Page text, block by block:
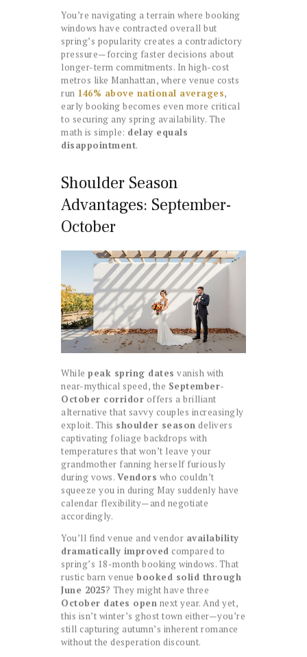
You’re navigating a terrain where booking
windows have contracted overall but
spring’s popularity creates a contradictory
pressure—forcing faster decisions about
longer-term commitments. In high-cost
metros like Manhattan, where venue costs
run 146% above national averages,
early booking becomes even more critical
to securing any spring availability. The
math is simple: delay equals
disappointment.
Shoulder Season
Advantages: September-
October
While peak spring dates vanish with
near-mythical speed, the September-
October corridor offers a brilliant
alternative that savvy couples increasingly
exploit. This shoulder season delivers
captivating foliage backdrops with
temperatures that won’t leave your
grandmother fanning herself furiously
during vows. Vendors who couldn’t
squeeze you in during May suddenly have
calendar flexibility—and negotiate
accordingly.
You’ll find venue and vendor availability
dramatically improved compared to
spring’s 18-month booking windows. That
rustic barn venue booked solid through
June 2025? They might have three
October dates open next year. And yet,
this isn’t winter’s ghost town either—you’re
still capturing autumn’s inherent romance
without the desperation discount.